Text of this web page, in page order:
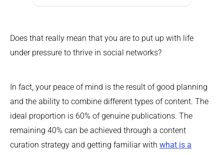
Does that really mean that you are to put up with life
under pressure to thrive in social networks?
In fact, your peace of mind is the result of good planning
and the ability to combine different types of content. The
ideal proportion is 60% of genuine publications. The
remaining 40% can be achieved through a content
curation strategy and getting familiar with what is a